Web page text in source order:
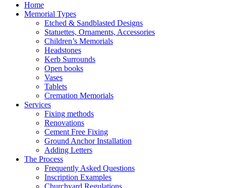
Home
Memorial Types
Etched & Sandblasted Designs
Statuettes, Ornaments, Accessories
Children’s Memorials
Headstones
Kerb Surrounds
Open books
Vases
Tablets
Cremation Memorials
Services
Fixing methods
Renovations
Cement Free Fixing
Ground Anchor Installation
Adding Letters
The Process
Frequently Asked Questions
Inscription Examples